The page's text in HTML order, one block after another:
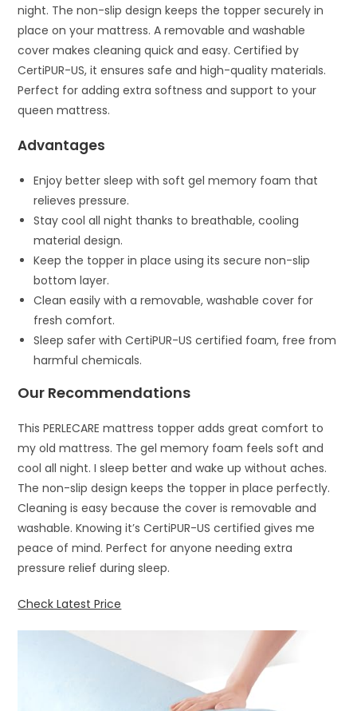
night. The non-slip design keeps the topper securely in
place on your mattress. A removable and washable
cover makes cleaning quick and easy. Certified by
CertiPUR-US, it ensures safe and high-quality materials.
Perfect for adding extra softness and support to your
queen mattress.
Advantages
Enjoy better sleep with soft gel memory foam that
relieves pressure.
Stay cool all night thanks to breathable, cooling
material design.
Keep the topper in place using its secure non-slip
bottom layer.
Clean easily with a removable, washable cover for
fresh comfort.
Sleep safer with CertiPUR-US certified foam, free from
harmful chemicals.
Our Recommendations
This PERLECARE mattress topper adds great comfort to
my old mattress. The gel memory foam feels soft and
cool all night. I sleep better and wake up without aches.
The non-slip design keeps the topper in place perfectly.
Cleaning is easy because the cover is removable and
washable. Knowing it’s CertiPUR-US certified gives me
peace of mind. Perfect for anyone needing extra
pressure relief during sleep.
Check Latest Price